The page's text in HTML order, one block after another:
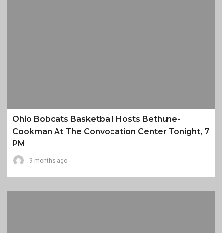
Ohio Bobcats Basketball Hosts Bethune-
Cookman At The Convocation Center Tonight, 7
PM
9 months ago